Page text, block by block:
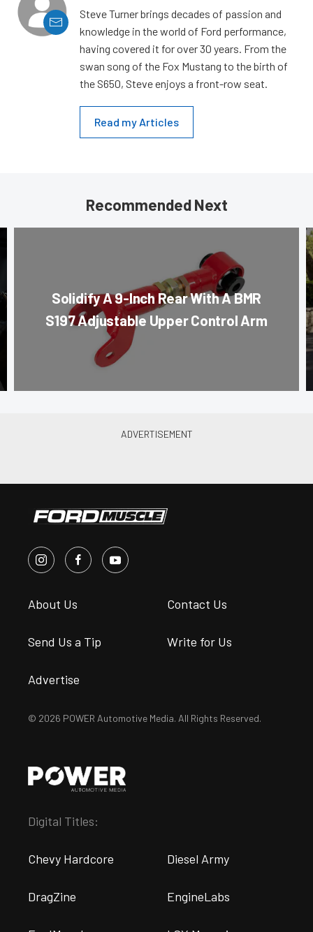
Steve Turner brings decades of passion and
knowledge in the world of Ford performance,
having covered it for over 30 years. From the
swan song of the Fox Mustang to the birth of
the S650, Steve enjoys a front-row seat.
Read my Articles
Recommended Next
Solidify A 9-Inch Rear With A BMR
S197 Adjustable Upper Control Arm
About Us Contact Us
Send Us a Tip Write for Us
Advertise
© 2026 POWER Automotive Media. All Rights Reserved.
Digital Titles:
Chevy Hardcore Diesel Army
DragZine EngineLabs